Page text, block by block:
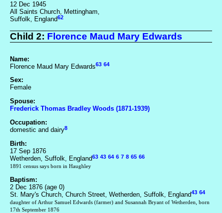
12 Dec 1945
All Saints Church, Mettingham,
Suffolk, England62
Child 2: Florence Maud Mary Edwards
Name:
Florence Maud Mary Edwards63 64
Sex:
Female
Spouse:
Frederick Thomas Bradley Woods (1871-1939)
Occupation:
domestic and dairy8
Birth:
17 Sep 1876
Wetherden, Suffolk, England63 43 64 6 7 8 65 66
1891 census says born in Haughley
Baptism:
2 Dec 1876 (age 0)
St. Mary's Church, Church Street, Wetherden, Suffolk, England43 64
daughter of Arthur Samuel Edwards (farmer) and Susannah Bryant of Wetherden, born
17th September 1876